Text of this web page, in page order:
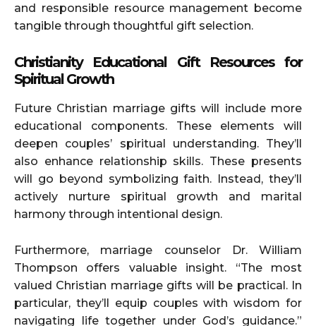
and responsible resource management become
tangible through thoughtful gift selection.
Christianity Educational Gift Resources for
Spiritual Growth
Future Christian marriage gifts will include more
educational components. These elements will
deepen couples’ spiritual understanding. They’ll
also enhance relationship skills. These presents
will go beyond symbolizing faith. Instead, they’ll
actively nurture spiritual growth and marital
harmony through intentional design.
Furthermore, marriage counselor Dr. William
Thompson offers valuable insight. “The most
valued Christian marriage gifts will be practical. In
particular, they’ll equip couples with wisdom for
navigating life together under God’s guidance.”